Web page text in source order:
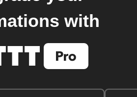
with